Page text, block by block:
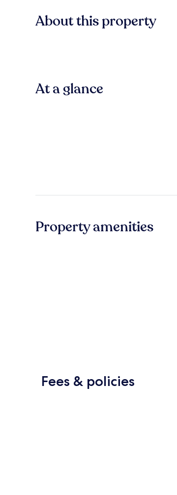
About this property
At a glance
Property amenities
Fees & policies